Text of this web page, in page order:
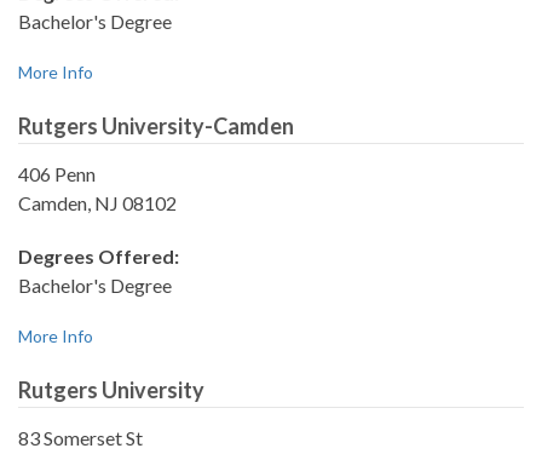
Bachelor's Degree
More Info
Rutgers University-Camden
406 Penn
Camden, NJ 08102
Degrees Offered:
Bachelor's Degree
More Info
Rutgers University
83 Somerset St